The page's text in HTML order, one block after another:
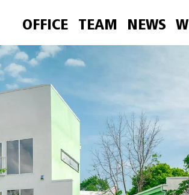
OFFICE TEAM NEWS